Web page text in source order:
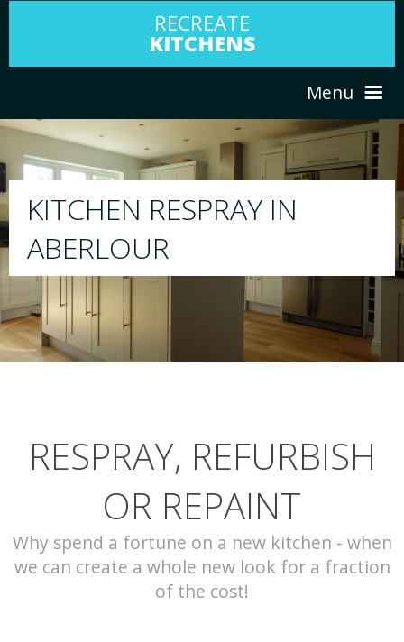
RECREATE
KITCHENS
Menu
ABOUT US
PORTFOLIO
CONTACT
RESPRAY
We will respray your existing kitchen to
your choice
RESPRAY, REFURBISH
OR REPAINT
Why spend a fortune on a new kitchen - when
we can create a whole new look for a fraction
of the cost!